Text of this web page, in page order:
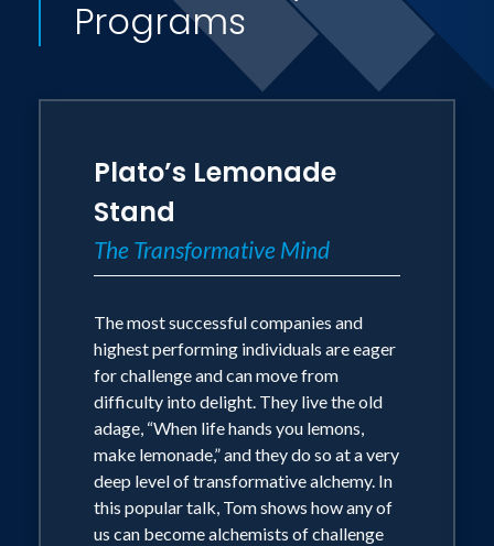
book, often seen in college dorms
nationwide the night before final exams,
Philosophy for Dummies. Other more
Achievement, The Stoic Art of Living
andSuperheroes and Philosophy, where
Superman and Batman finally meet Plato
and Aristotle. Tom's newest bestselling
Harry Potter Ran General Electric:
Leadership Wisdom from the World of
the Wizards. It's currently bringing
magic into people's lives around the
world. And his most recent eBook, The 7
Cs of Success is bringing readers the
deepest wisdom of the ages on life
Programs
Plato’s Lemonade
Stand
The Transformative Mind
The most successful companies and
highest performing individuals are eager
for challenge and can move from
difficulty into delight. They live the old
adage, “When life hands you lemons,
make lemonade,” and they do so at a very
deep level of transformative alchemy. In
this popular talk, Tom shows how any of
us can become alchemists of challenge